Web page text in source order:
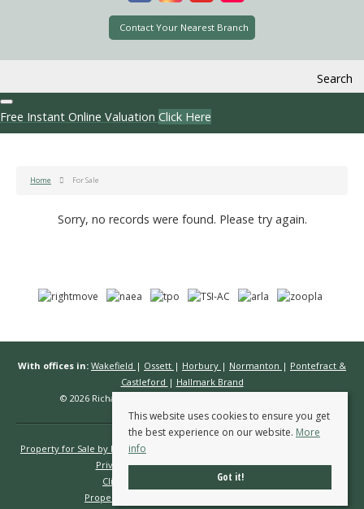
Contact Your Nearest Branch
Search
Free Instant Online Valuation Click Here
Home For Sale
Sorry, no records were found. Please try again.
With offices in: Wakefield | Ossett | Horbury | Normanton | Pontefract &
Castleford | Hallmark Brand
© 2026 Richard Kendall Estate Agents All rights reserved.
Property for Sale by Region
Privacy Policy
Complaints Procedure
Client Money Protection Certificate
Propertymark Conduct & Membership Rules
This website uses cookies to ensure you get
the best experience on our website. More
info
Got it!